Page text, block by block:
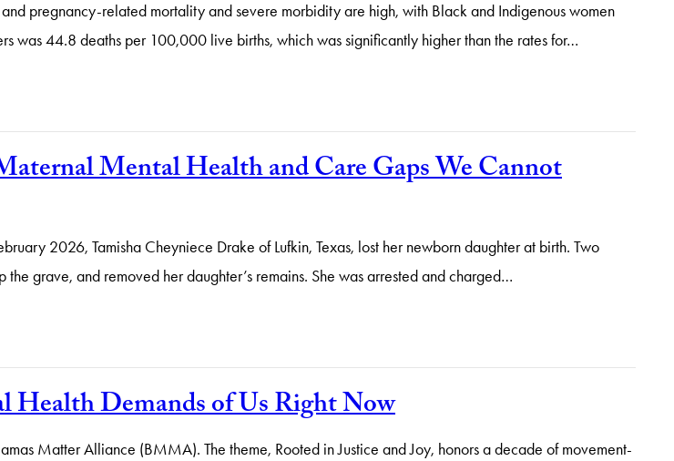
pregnancy-related mortality and severe morbidity are high, with Black and Indigenous women
was 44.8 deaths per 100,000 live births, which was significantly higher than the rates for…
Mental Health and Care Gaps We Cannot
2026, Tamisha Cheyniece Drake of Lufkin, Texas, lost her newborn daughter at birth. Two
grave, and removed her daughter’s remains. She was arrested and charged…
Health Demands of Us Right Now
Matter Alliance (BMMA). The theme, Rooted in Justice and Joy, honors a decade of movement-